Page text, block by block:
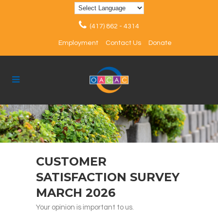
(417) 862 - 4314
Employment Contact Us Donate
CUSTOMER
SATISFACTION SURVEY
MARCH 2026
Your opinion is important to us.